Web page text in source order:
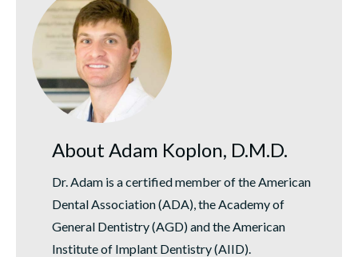
About Adam Koplon, D.M.D.
Dr. Adam is a certified member of the American
Dental Association (ADA), the Academy of
General Dentistry (AGD) and the American
Institute of Implant Dentistry (AIID).